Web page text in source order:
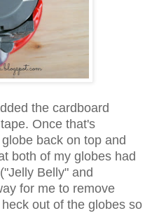
the cardboard
Once that's
back on top and
both of my globes had
Belly" and
for me to remove
out of the globes so